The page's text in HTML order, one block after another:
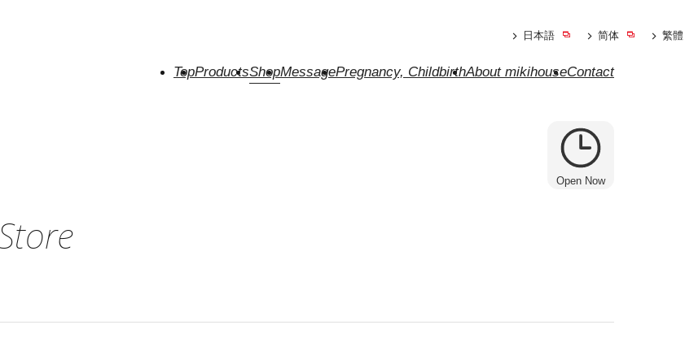
TopProductsShopMessagePregnancy, ChildbirthAbout mikihouseContact
日本語 简体 繁體
Open Now